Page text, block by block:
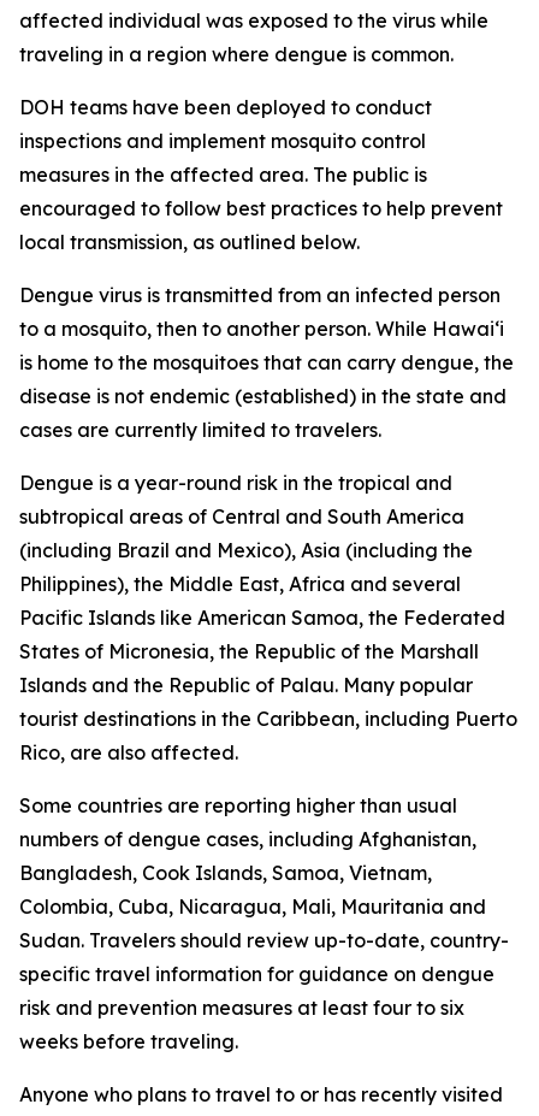
affected individual was exposed to the virus while
traveling in a region where dengue is common.
DOH teams have been deployed to conduct
inspections and implement mosquito control
measures in the affected area. The public is
encouraged to follow best practices to help prevent
local transmission, as outlined below.
Dengue virus is transmitted from an infected person
to a mosquito, then to another person. While Hawai‘i
is home to the mosquitoes that can carry dengue, the
disease is not endemic (established) in the state and
cases are currently limited to travelers.
Dengue is a year-round risk in the tropical and
subtropical areas of Central and South America
(including Brazil and Mexico), Asia (including the
Philippines), the Middle East, Africa and several
Pacific Islands like American Samoa, the Federated
States of Micronesia, the Republic of the Marshall
Islands and the Republic of Palau. Many popular
tourist destinations in the Caribbean, including Puerto
Rico, are also affected.
Some countries are reporting higher than usual
numbers of dengue cases, including Afghanistan,
Bangladesh, Cook Islands, Samoa, Vietnam,
Colombia, Cuba, Nicaragua, Mali, Mauritania and
Sudan. Travelers should review up-to-date, country-
specific travel information for guidance on dengue
risk and prevention measures at least four to six
weeks before traveling.
Anyone who plans to travel to or has recently visited